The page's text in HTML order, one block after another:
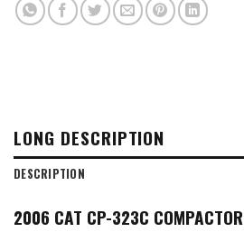
LONG DESCRIPTION
DESCRIPTION
2006 CAT CP-323C COMPACTOR